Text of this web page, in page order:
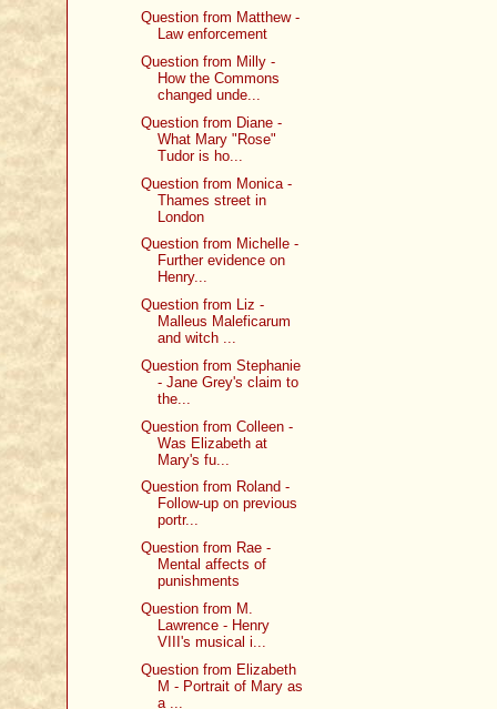
Question from Matthew -
Law enforcement
Question from Milly -
How the Commons
changed unde...
Question from Diane -
What Mary "Rose"
Tudor is ho...
Question from Monica -
Thames street in
London
Question from Michelle -
Further evidence on
Henry...
Question from Liz -
Malleus Maleficarum
and witch ...
Question from Stephanie
- Jane Grey's claim to
the...
Question from Colleen -
Was Elizabeth at
Mary's fu...
Question from Roland -
Follow-up on previous
portr...
Question from Rae -
Mental affects of
punishments
Question from M.
Lawrence - Henry
VIII's musical i...
Question from Elizabeth
M - Portrait of Mary as
a ...